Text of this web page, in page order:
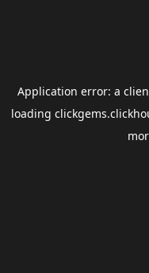
Application error: a
loading